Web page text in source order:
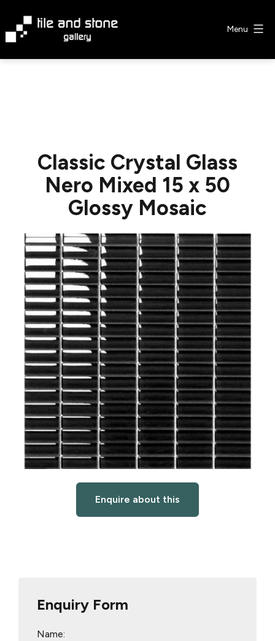
content
Menu
Classic Crystal Glass
Nero Mixed 15 x 50
Glossy Mosaic
Enquire about this
Enquiry Form
Name: